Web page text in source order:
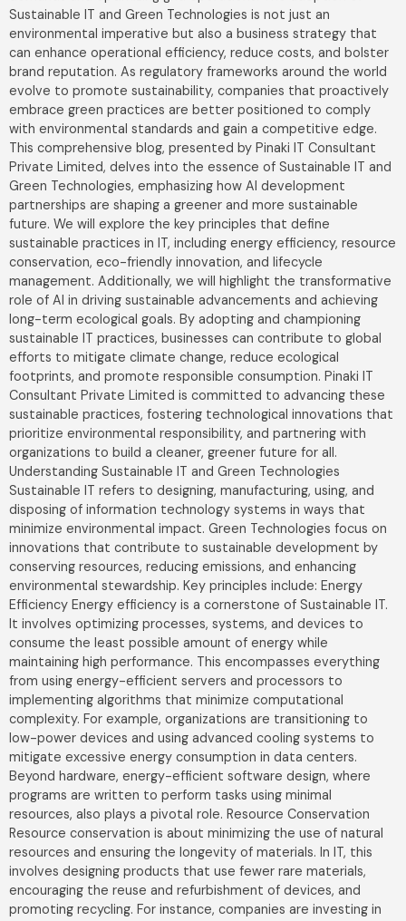
Sustainable IT and Green Technologies is not just an
environmental imperative but also a business strategy that
can enhance operational efficiency, reduce costs, and bolster
brand reputation. As regulatory frameworks around the world
evolve to promote sustainability, companies that proactively
embrace green practices are better positioned to comply
with environmental standards and gain a competitive edge.
This comprehensive blog, presented by Pinaki IT Consultant
Private Limited, delves into the essence of Sustainable IT and
Green Technologies, emphasizing how AI development
partnerships are shaping a greener and more sustainable
future. We will explore the key principles that define
sustainable practices in IT, including energy efficiency, resource
conservation, eco-friendly innovation, and lifecycle
management. Additionally, we will highlight the transformative
role of AI in driving sustainable advancements and achieving
long-term ecological goals. By adopting and championing
sustainable IT practices, businesses can contribute to global
efforts to mitigate climate change, reduce ecological
footprints, and promote responsible consumption. Pinaki IT
Consultant Private Limited is committed to advancing these
sustainable practices, fostering technological innovations that
prioritize environmental responsibility, and partnering with
organizations to build a cleaner, greener future for all.
Understanding Sustainable IT and Green Technologies
Sustainable IT refers to designing, manufacturing, using, and
disposing of information technology systems in ways that
minimize environmental impact. Green Technologies focus on
innovations that contribute to sustainable development by
conserving resources, reducing emissions, and enhancing
environmental stewardship. Key principles include: Energy
Efficiency Energy efficiency is a cornerstone of Sustainable IT.
It involves optimizing processes, systems, and devices to
consume the least possible amount of energy while
maintaining high performance. This encompasses everything
from using energy-efficient servers and processors to
implementing algorithms that minimize computational
complexity. For example, organizations are transitioning to
low-power devices and using advanced cooling systems to
mitigate excessive energy consumption in data centers.
Beyond hardware, energy-efficient software design, where
programs are written to perform tasks using minimal
resources, also plays a pivotal role. Resource Conservation
Resource conservation is about minimizing the use of natural
resources and ensuring the longevity of materials. In IT, this
involves designing products that use fewer rare materials,
encouraging the reuse and refurbishment of devices, and
promoting recycling. For instance, companies are investing in